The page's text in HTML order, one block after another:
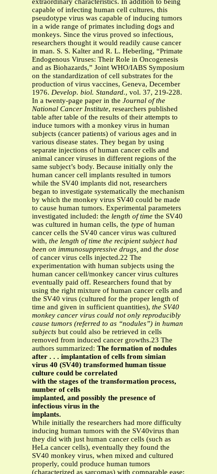
extraordinary characteristics. In addition to being
capable of infecting human cell cultures, this
pseudotype virus was capable of inducing tumors
in a wide range of primates including dogs and
monkeys. Since the virus proved so infectious,
researchers thought it would readily cause cancer
in man. S. S. Kalter and R. L. Heberling, “Primate
Endogenous Viruses: Their Role in Oncogenesis
and as Biohazards,” Joint WHO/IABS Symposium
on the standardization of cell substrates for the
production of virus vaccines, Geneva, December
1976. Develop. biol. Standard., vol. 37, 219-228.
In a twenty-page paper in the Journal of the
National Cancer Institute, researchers published
table after table of the results of their attempts to
induce tumors with a monkey virus in human
subjects (cancer patients) of various ages and in
various disease states. They began by using
separate injections of human cancer cells and
animal cancer viruses in different regions of the
same subject’s body. Because initially only the
human cancer cell implants resulted in tumors
while the SV40 implants did not, researchers
began to investigate systematically the mechanism
by which the monkey virus SV40 could be made
to cause human tumors. Experimental parameters
investigated included: the length of time the SV40
was cultured in human cells, the type of human
cancer cells the SV40 cancer virus was cultured
with, the length of time the recipient subject had
been on immunosuppressive drugs, and the dose
of cancer virus cells injected.22 The
experimentation with human subjects using the
human cancer cell/monkey cancer virus cultures
eventually paid off. Researchers found that by
using the right mixture of human cancer cells and
the SV40 virus (cultured for the proper length of
time and given in sufficient quantities), the SV40
monkey cancer virus could not only reproducibly
cause tumors (referred to as “nodules”) in human
subjects but could also be retrieved in cells
removed from induced cancer growths.23 The
authors summarized: The formation of nodules
after . . . implantation of cells from simian
virus 40 (SV40) transformed human tissue
culture could be correlated
with the stages of the transformation process,
number of cells
implanted, and possibly the presence of
infectious virus in the
implants.
While initially the researchers had more difficulty
inducing human tumors with the SV40virus than
they did with just human cancer cells (such as
HeLa cancer cells), eventually they found the
SV40 monkey virus, when mixed and cultured
properly, could produce human tumors
(characterized as sarcomas) with comparable ease: